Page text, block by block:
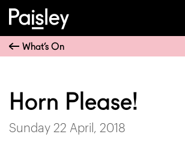
What’s On
Horn Please!
Sunday 22 April, 2018